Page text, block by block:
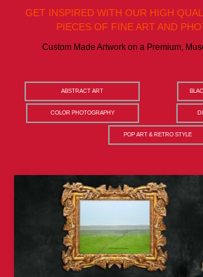
GET INSPIRED WITH OUR HIGH
PIECES OF FINE ART AND
Custom Made Artwork on a Premium,
ABSTRACT ART
COLOR PHOTOGRAPHY
POP ART & RETRO STYLE